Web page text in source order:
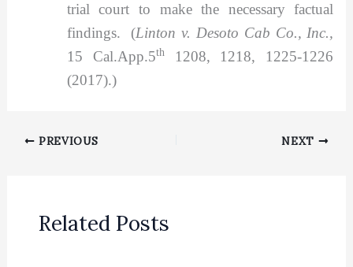
trial court to make the necessary factual
findings. (Linton v. Desoto Cab Co., Inc.,
15 Cal.App.5th1208, 1218, 1225-1226
(2017).)
PREVIOUS NEXT
Related Posts